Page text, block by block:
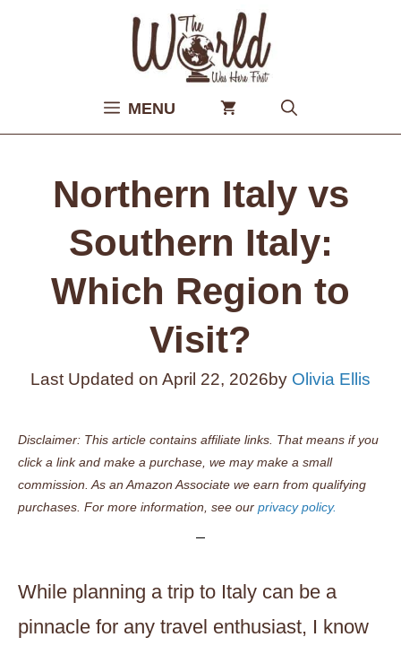
MENU
Northern Italy vs
Southern Italy:
Which Region to
Visit?
Last Updated on April 22, 2026by Olivia Ellis
Disclaimer: This article contains affiliate links. That means if you
click a link and make a purchase, we may make a small
commission. As an Amazon Associate we earn from qualifying
purchases. For more information, see our privacy policy.
While planning a trip to Italy can be a
pinnacle for any travel enthusiast, I know